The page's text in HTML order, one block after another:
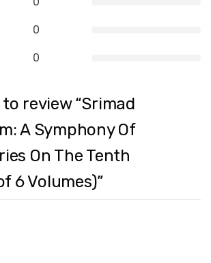
0
0
review “Srimad
A Symphony Of
On The Tenth
6 Volumes)”